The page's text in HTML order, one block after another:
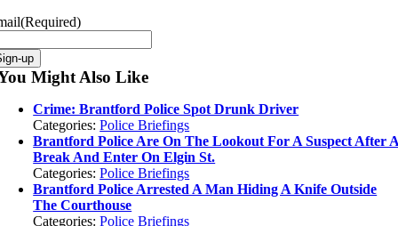
(Required)
up
Might Also Like
Crime: Brantford Police Spot Drunk Driver
Categories:Police Briefings
Brantford Police Are On The Lookout For A Suspect After
Break And Enter On Elgin St.
Categories:Police Briefings
Brantford Police Arrested A Man Hiding A Knife Outside
The Courthouse
Categories:Police Briefings